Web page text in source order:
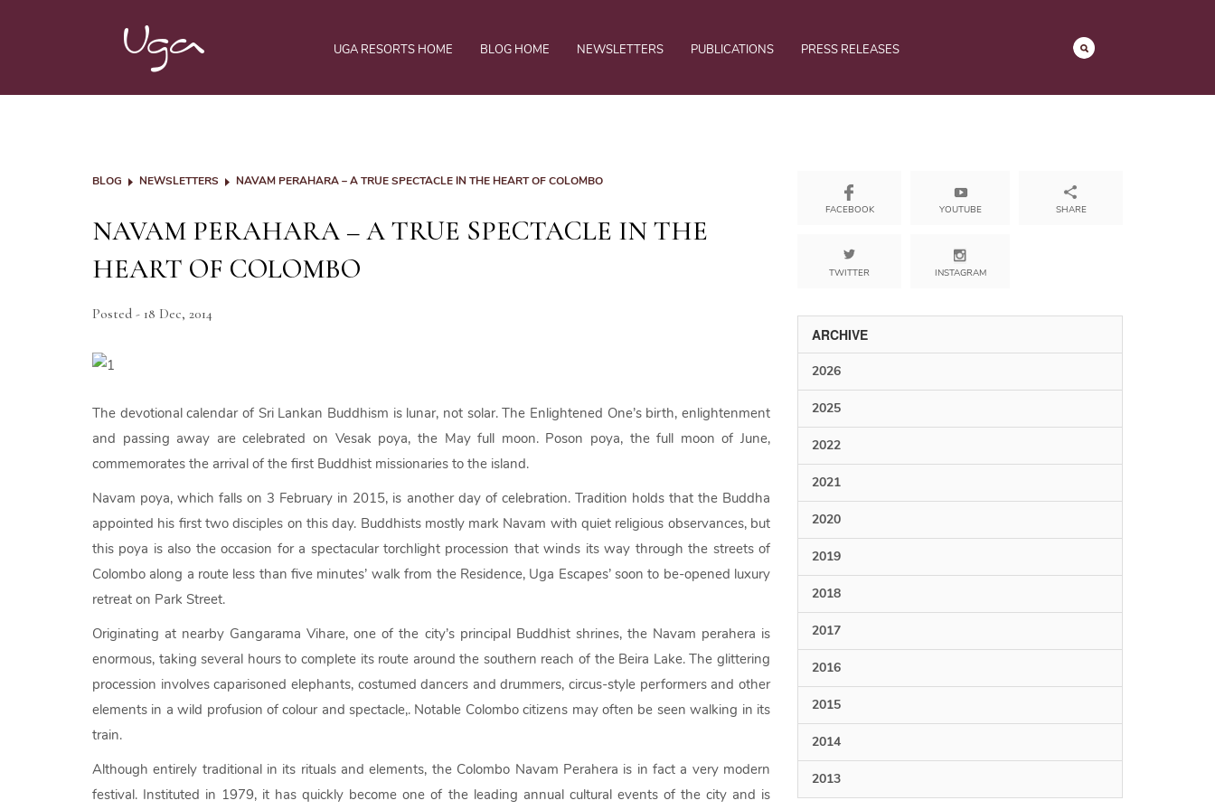
UGA RESORTS HOME BLOG HOME NEWSLETTERS PUBLICATIONS PRESS RELEASES
BLOG NEWSLETTERS NAVAM PERAHARA – A TRUE SPECTACLE IN THE HEART OF COLOMBO
NAVAM PERAHARA – A TRUE SPECTACLE IN THE
HEART OF COLOMBO
Posted - 18 Dec, 2014
The devotional calendar of Sri Lankan Buddhism is lunar, not solar. The Enlightened One’s birth, enlightenment
and passing away are celebrated on Vesak poya, the May full moon. Poson poya, the full moon of June,
commemorates the arrival of the first Buddhist missionaries to the island.
Navam poya, which falls on 3 February in 2015, is another day of celebration. Tradition holds that the Buddha
appointed his first two disciples on this day. Buddhists mostly mark Navam with quiet religious observances, but
this poya is also the occasion for a spectacular torchlight procession that winds its way through the streets of
Colombo along a route less than five minutes’ walk from the Residence, Uga Escapes’ soon to be-opened luxury
retreat on Park Street.
Originating at nearby Gangarama Vihare, one of the city’s principal Buddhist shrines, the Navam perahera is
enormous, taking several hours to complete its route around the southern reach of the Beira Lake. The glittering
procession involves caparisoned elephants, costumed dancers and drummers, circus-style performers and other
elements in a wild profusion of colour and spectacle,. Notable Colombo citizens may often be seen walking in its
train.
Although entirely traditional in its rituals and elements, the Colombo Navam Perahera is in fact a very modern
festival. Instituted in 1979, it has quickly become one of the leading annual cultural events of the city and is
FACEBOOK
TWITTER
YOUTUBE
INSTAGRAM
SHARE
ARCHIVE
2026
2025
2022
2021
2020
2019
2018
2017
2016
2015
2014
2013